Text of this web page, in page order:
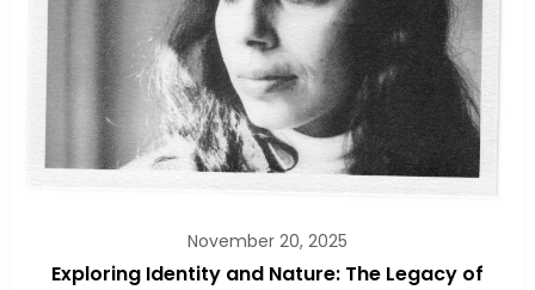
November 20, 2025
Exploring Identity and Nature: The Legacy of